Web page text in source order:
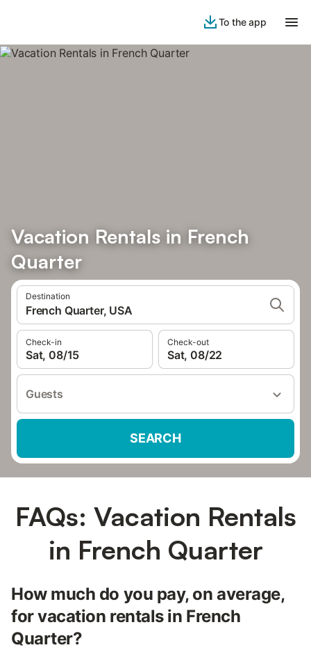
To the app
Vacation Rentals in French
Quarter
Destination
French Quarter, USA
Check-in
Sat, 08/15
Check-out
Sat, 08/22
Guests
SEARCH
FAQs: Vacation Rentals
in French Quarter
How much do you pay, on average,
for vacation rentals in French
Quarter?